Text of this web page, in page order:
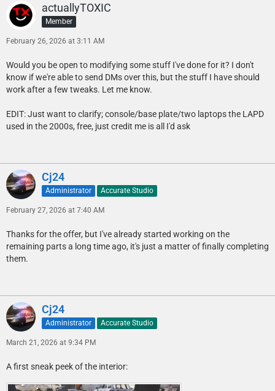
actuallyTOXIC
Member
February 26, 2026 at 3:11 AM
Would you be open to modifying some stuff I've done for it? I don't
know if we're able to send DMs over this, but the stuff I have should
work after a few tweaks. Let me know.
EDIT: Just want to clarify; console/base plate/two laptops the LAPD
used in the 2000s, free, just credit me is all I'd ask
Cj24
Administrator Accurate Studio
February 27, 2026 at 7:40 AM
Thanks for the offer, but I've already started working on the
remaining parts a long time ago, it's just a matter of finally completing
them.
Cj24
Administrator Accurate Studio
March 21, 2026 at 9:34 PM
A first sneak peek of the interior: